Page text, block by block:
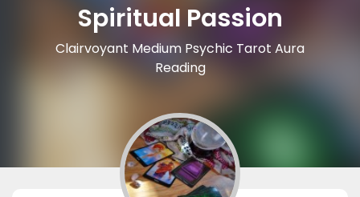
Spiritual Passion
Clairvoyant Medium Psychic Tarot Aura
Reading